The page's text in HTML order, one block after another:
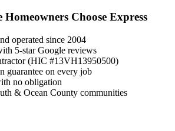
Homeowners Choose Express
operated since 2004
5-star Google reviews
(HIC #13VH13950500)
guarantee on every job
no obligation
& Ocean County communities